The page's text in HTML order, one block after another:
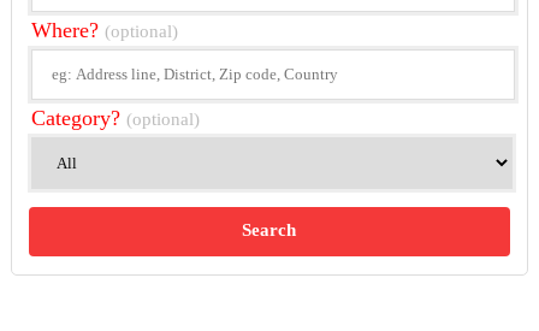
Where? (optional)
Category? (optional)
Search